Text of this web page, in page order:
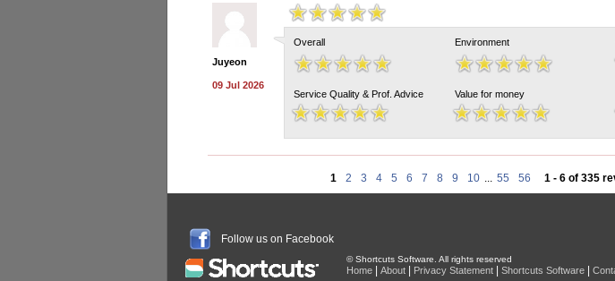
Juyeon
09 Jul 2026
Overall Environment
Service Quality & Prof. Advice Value for money
1 2 3 4 5 6 7 8 9 10 ... 55 56 1 - 6 of 335
Follow us on Facebook
© Shortcuts Software. All rights reserved
Home About Privacy Statement Shortcuts Software